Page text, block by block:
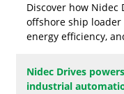
Discover how Nidec
offshore ship loader
energy efficiency,
Nidec Drives
industrial